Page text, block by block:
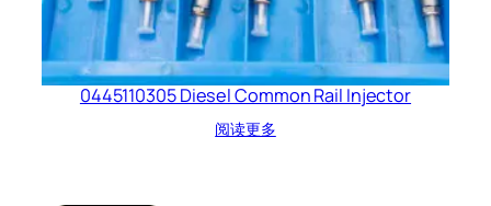
0445110305 Diesel Common Rail Injector
阅读更多